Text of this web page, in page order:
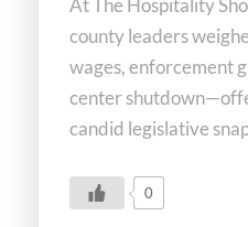
At The Hospitality
county leaders
wages, enforcement
center
candid legislative
0